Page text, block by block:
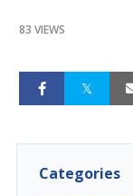
83 VIEWS
Categories